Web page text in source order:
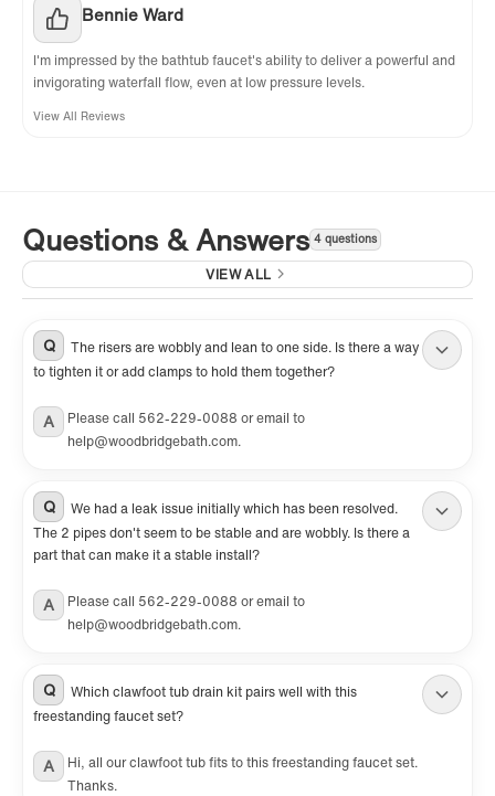
Bennie Ward
I'm impressed by the bathtub faucet's ability to deliver a powerful and
invigorating waterfall flow, even at low pressure levels.
View All Reviews
Questions & Answers 4 questions
VIEW ALL
Q
The risers are wobbly and lean to one side. Is there a way
to tighten it or add clamps to hold them together?
A
Please call 562-229-0088 or email to
help@woodbridgebath.com.
Q
We had a leak issue initially which has been resolved.
The 2 pipes don't seem to be stable and are wobbly. Is there a
part that can make it a stable install?
A
Please call 562-229-0088 or email to
help@woodbridgebath.com.
Q
Which clawfoot tub drain kit pairs well with this
freestanding faucet set?
A
Hi, all our clawfoot tub fits to this freestanding faucet set.
Thanks.